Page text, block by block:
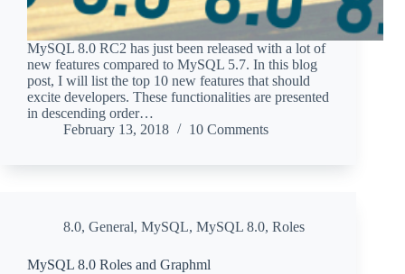
MySQL 8.0 RC2 has just been released with a lot of
new features compared to MySQL 5.7. In this blog
post, I will list the top 10 new features that should
excite developers. These functionalities are presented
in descending order…
February 13, 2018
10 Comments
8.0, General, MySQL, MySQL 8.0, Roles
MySQL 8.0 Roles and Graphml